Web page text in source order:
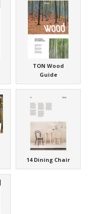
TON Wood
Guide
14 Dining Chair